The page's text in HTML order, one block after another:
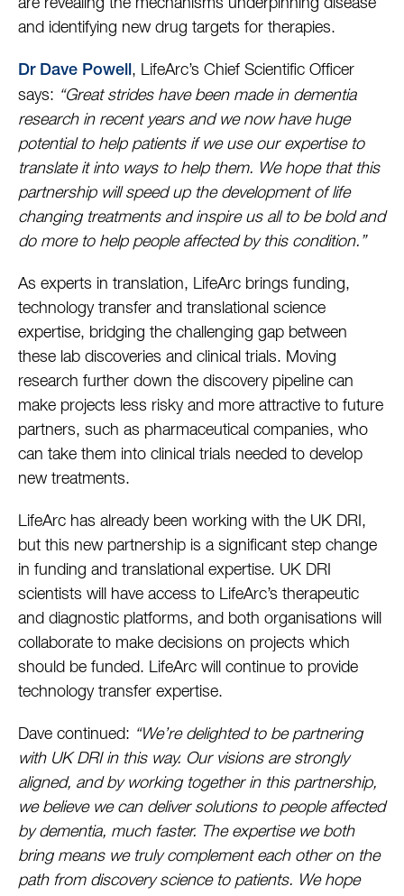
are revealing the mechanisms underpinning disease
and identifying new drug targets for therapies.
Dr Dave Powell, LifeArc’s Chief Scientific Officer
says: “Great strides have been made in dementia
research in recent years and we now have huge
potential to help patients if we use our expertise to
translate it into ways to help them. We hope that this
partnership will speed up the development of life
changing treatments and inspire us all to be bold and
do more to help people affected by this condition.”
As experts in translation, LifeArc brings funding,
technology transfer and translational science
expertise, bridging the challenging gap between
these lab discoveries and clinical trials. Moving
research further down the discovery pipeline can
make projects less risky and more attractive to future
partners, such as pharmaceutical companies, who
can take them into clinical trials needed to develop
new treatments.
LifeArc has already been working with the UK DRI,
but this new partnership is a significant step change
in funding and translational expertise. UK DRI
scientists will have access to LifeArc’s therapeutic
and diagnostic platforms, and both organisations will
collaborate to make decisions on projects which
should be funded. LifeArc will continue to provide
technology transfer expertise.
Dave continued: “We’re delighted to be partnering
with UK DRI in this way. Our visions are strongly
aligned, and by working together in this partnership,
we believe we can deliver solutions to people affected
by dementia, much faster. The expertise we both
bring means we truly complement each other on the
path from discovery science to patients. We hope